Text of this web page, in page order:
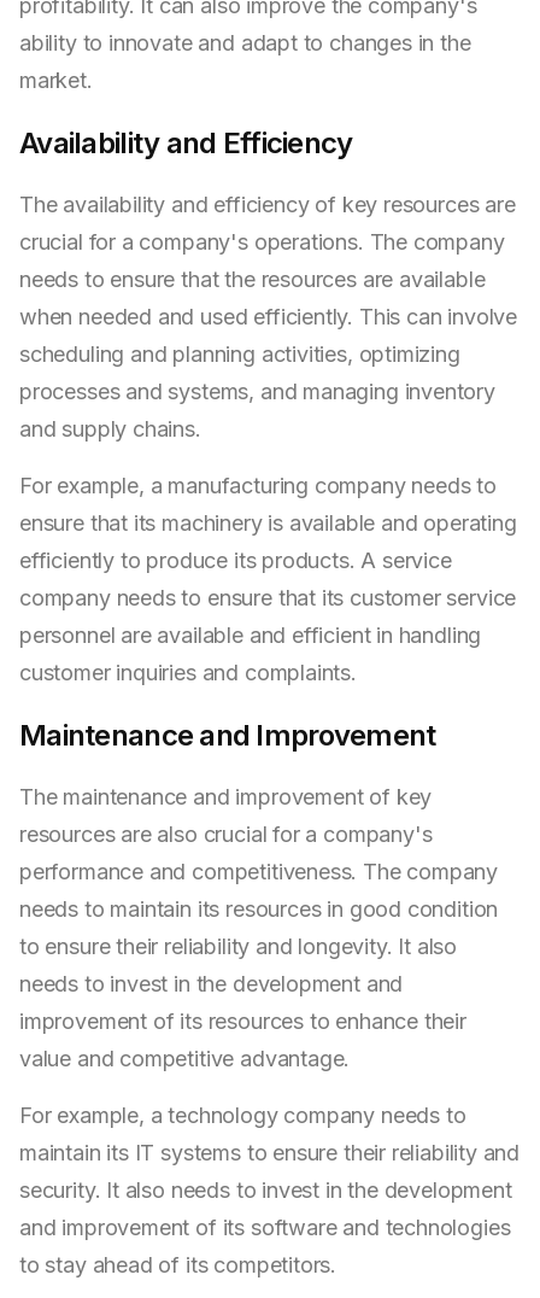
profitability. It can also improve the company's
ability to innovate and adapt to changes in the
market.
Availability and Efficiency
The availability and efficiency of key resources are
crucial for a company's operations. The company
needs to ensure that the resources are available
when needed and used efficiently. This can involve
scheduling and planning activities, optimizing
processes and systems, and managing inventory
and supply chains.
For example, a manufacturing company needs to
ensure that its machinery is available and operating
efficiently to produce its products. A service
company needs to ensure that its customer service
personnel are available and efficient in handling
customer inquiries and complaints.
Maintenance and Improvement
The maintenance and improvement of key
resources are also crucial for a company's
performance and competitiveness. The company
needs to maintain its resources in good condition
to ensure their reliability and longevity. It also
needs to invest in the development and
improvement of its resources to enhance their
value and competitive advantage.
For example, a technology company needs to
maintain its IT systems to ensure their reliability and
security. It also needs to invest in the development
and improvement of its software and technologies
to stay ahead of its competitors.